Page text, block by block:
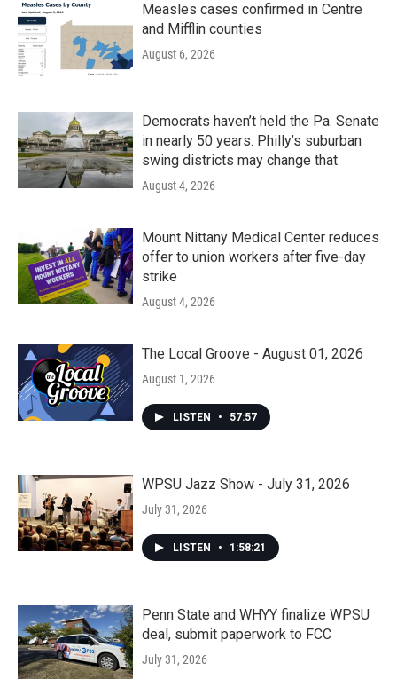
Measles cases confirmed in Centre
and Mifflin counties
August 6, 2026
Democrats haven’t held the Pa. Senate
in nearly 50 years. Philly’s suburban
swing districts may change that
August 4, 2026
Mount Nittany Medical Center reduces
offer to union workers after five-day
strike
August 4, 2026
The Local Groove - August 01, 2026
August 1, 2026
LISTEN • 57:57
WPSU Jazz Show - July 31, 2026
July 31, 2026
LISTEN • 1:58:21
Penn State and WHYY finalize WPSU
deal, submit paperwork to FCC
July 31, 2026